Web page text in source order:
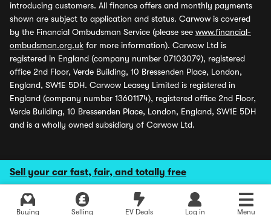
Sell your car fast, fair, and totally free
Buying Selling EV Deals Log in Menu
introducing customers. All finance offers and monthly payments
shown are subject to application and status. Carwow is covered
by the Financial Ombudsman Service (please see www.financial-
ombudsman.org.uk for more information). Carwow Ltd is
registered in England (company number 07103079), registered
office 2nd Floor, Verde Building, 10 Bressenden Place, London,
England, SW1E 5DH. Carwow Leasey Limited is registered in
England (company number 13601174), registered office 2nd Floor,
Verde Building, 10 Bressenden Place, London, England, SW1E 5DH
and is a wholly owned subsidiary of Carwow Ltd.